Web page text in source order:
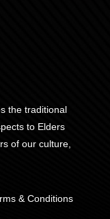
the traditional
to Elders
of our culture,
& Conditions